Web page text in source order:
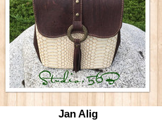
Jan Alig